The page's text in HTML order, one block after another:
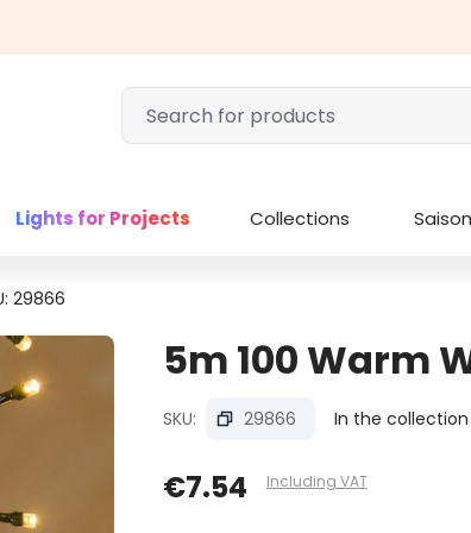
Lights for Projects Collections
29866
5m 100 Warm
SKU: 29866 In the collection
€7.54 Including VAT